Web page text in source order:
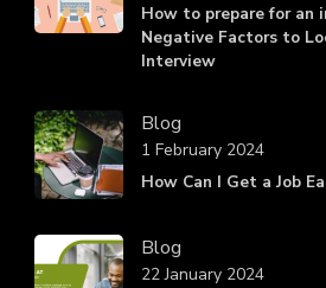
How to prepare for an
Negative Factors to
Interview
Blog
How Can I Get a Job
1 February 2024
Blog
22 January 2024